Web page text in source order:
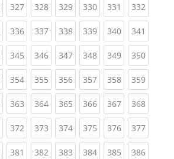
327(current)
328(current)
329(current)
330(current)
331 (current)
332
336(current)
337(current)
338(current)
339(current)
340(current)
341
345(current)
346(current)
347(current)
348(current)
349(current)
350
354(current)
355(current)
356(current)
357(current)
358(current)
359
363(current)
364(current)
365(current)
366(current)
367(current)
368
(current)
372(current)
373(current)
374(current)
375(current)
376(current)
377
381 (current)
382(current)
383(current)
384(current)
385(current)
386